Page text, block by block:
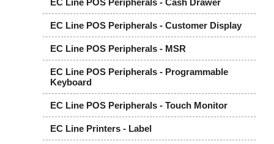
EC Line POS Peripherals - Cash Drawer
EC Line POS Peripherals - Customer Display
EC Line POS Peripherals - MSR
EC Line POS Peripherals - Programmable
Keyboard
EC Line POS Peripherals - Touch Monitor
EC Line Printers - Label